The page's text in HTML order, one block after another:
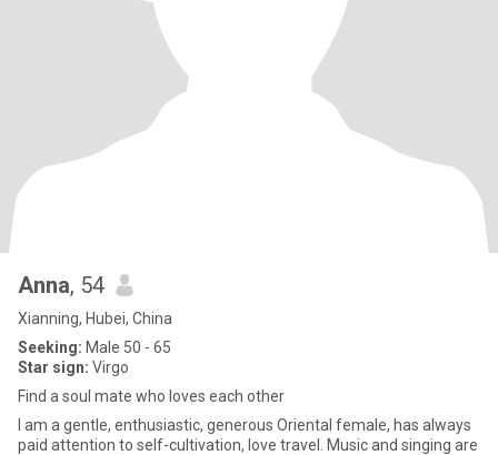
Anna, 54
Xianning, Hubei, China
Seeking: Male 50 - 65
Star sign: Virgo
Find a soul mate who loves each other
I am a gentle, enthusiastic, generous Oriental female, has always
paid attention to self-cultivation, love travel. Music and singing are